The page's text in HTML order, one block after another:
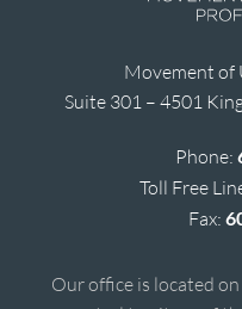
Movement of
Suite 301 – 4501
Phone:
Toll Free
Fax:
Our office is located